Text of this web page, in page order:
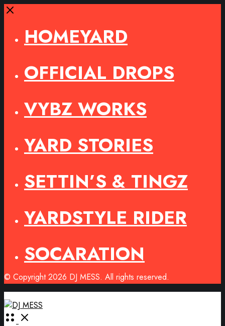
Close
HOMEYARD
OFFICIAL DROPS
VYBZ WORKS
YARD STORIES
SETTIN’S & TINGZ
YARDSTYLE RIDER
SOCARATION
© Copyright 2026 DJ MESS. All rights reserved.
Open